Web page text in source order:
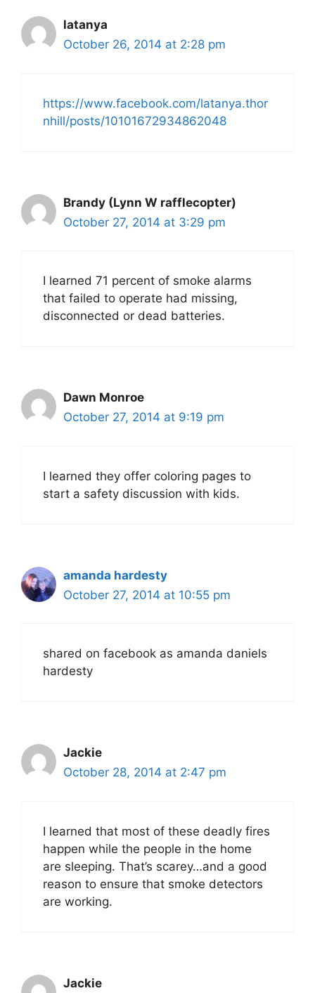
latanya
October 26, 2014 at 2:28 pm
https://www.facebook.com/latanya.thor
nhill/posts/10101672934862048
Brandy (Lynn W rafflecopter)
October 27, 2014 at 3:29 pm
I learned 71 percent of smoke alarms
that failed to operate had missing,
disconnected or dead batteries.
Dawn Monroe
October 27, 2014 at 9:19 pm
I learned they offer coloring pages to
start a safety discussion with kids.
amanda hardesty
October 27, 2014 at 10:55 pm
shared on facebook as amanda daniels
hardesty
Jackie
October 28, 2014 at 2:47 pm
I learned that most of these deadly fires
happen while the people in the home
are sleeping. That’s scarey…and a good
reason to ensure that smoke detectors
are working.
Jackie